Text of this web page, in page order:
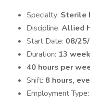
Specialty: Sterile
Discipline: Allied
Start Date: 08/
Duration: 13
40 hours per
Shift: 8 hours,
Employment Type: